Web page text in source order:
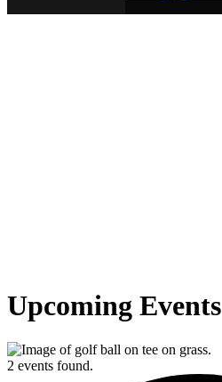
Upcoming Events
2 events found.